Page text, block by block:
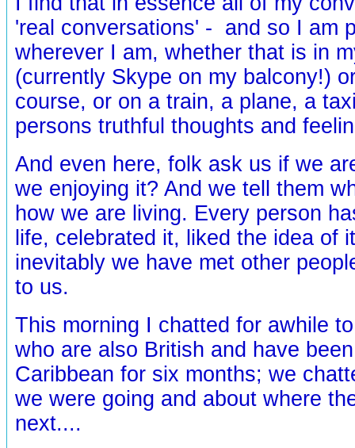
'real conversations' - and so I am
wherever I am, whether that is in
(currently Skype on my balcony!)
course, or on a train, a plane, a
persons truthful thoughts and
And even here, folk ask us if we
we enjoying it? And we tell them
how we are living. Every person
life, celebrated it, liked the idea of
inevitably we have met other
to us.
This morning I chatted for awhile
who are also British and have
Caribbean for six months; we
we were going and about where
next....